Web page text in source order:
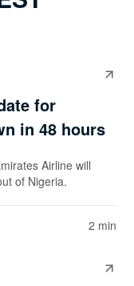
for
in 48 hours
Airline will
of Nigeria.
2 min